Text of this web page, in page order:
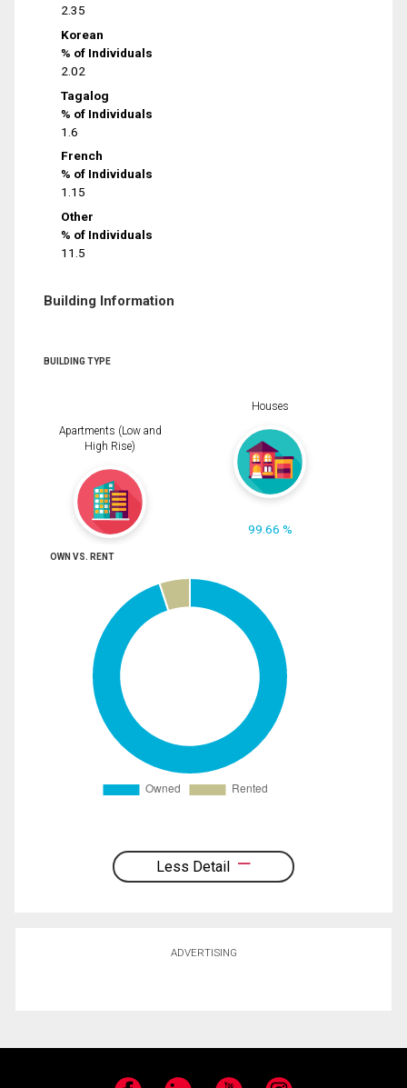
2.35
Korean
% of Individuals
2.02
Tagalog
% of Individuals
1.6
French
% of Individuals
1.15
Other
% of Individuals
11.5
Building Information
BUILDING TYPE
Apartments (Low and
High Rise)
Houses
99.66 %
OWN VS. RENT
Less Detail
ADVERTISING